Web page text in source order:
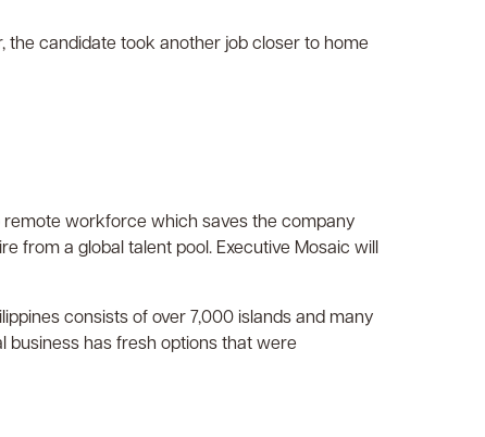
the candidate took another job closer to home
remote workforce which saves the company
from a global talent pool. Executive Mosaic will
consists of over 7,000 islands and many
business has fresh options that were